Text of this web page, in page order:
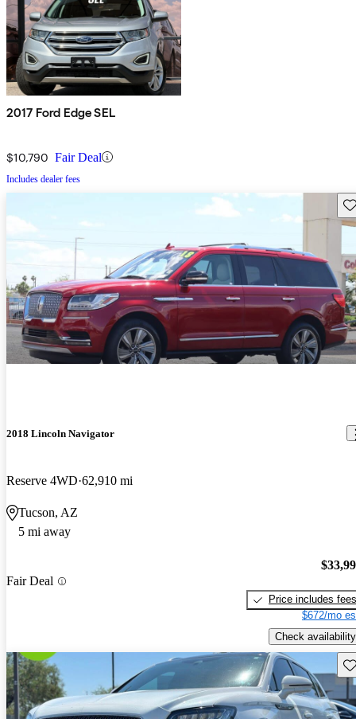
2017 Ford Edge SEL
$10,790 Fair Deal
Includes dealer fees
2018 Lincoln Navigator
Reserve 4WD 62,910 mi
Tucson, AZ
5 mi away
Fair Deal
Price includes fees
$672/mo
Check availability